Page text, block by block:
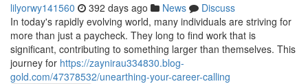
lilyorwy141560 392 days ago News
Discuss
In today's rapidly evolving world, many individuals are striving for
more than just a paycheck. They long to find work that is
significant, contributing to something larger than themselves. This
journey for https://zaynirau334830.blog-
gold.com/47378532/unearthing-your-career-calling